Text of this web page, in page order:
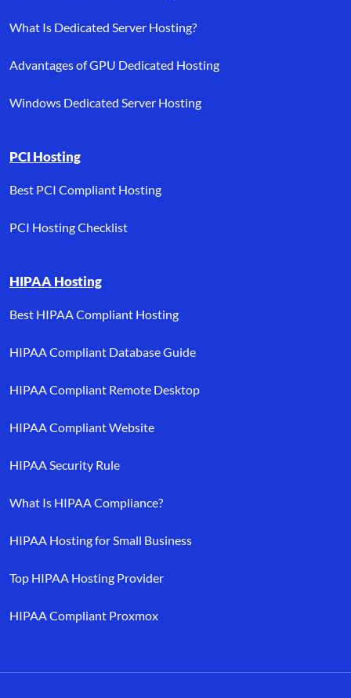
What Is Dedicated Server Hosting?
Advantages of GPU Dedicated Hosting
Windows Dedicated Server Hosting
PCI Hosting
Best PCI Compliant Hosting
PCI Hosting Checklist
HIPAA Hosting
Best HIPAA Compliant Hosting
HIPAA Compliant Database Guide
HIPAA Compliant Remote Desktop
HIPAA Compliant Website
HIPAA Security Rule
What Is HIPAA Compliance?
HIPAA Hosting for Small Business
Top HIPAA Hosting Provider
HIPAA Compliant Proxmox